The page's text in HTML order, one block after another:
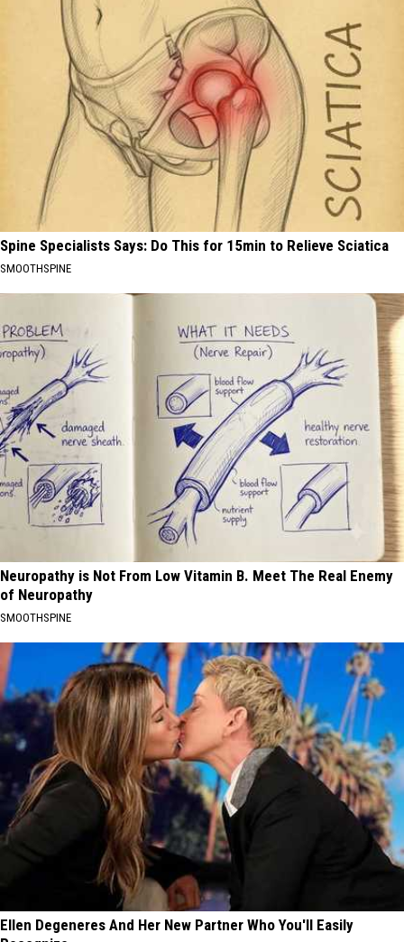
Spine Specialists Says: Do This for 15min to Relieve Sciatica
SMOOTHSPINE
Neuropathy is Not From Low Vitamin B. Meet The Real Enemy
of Neuropathy
SMOOTHSPINE
Ellen Degeneres And Her New Partner Who You'll Easily